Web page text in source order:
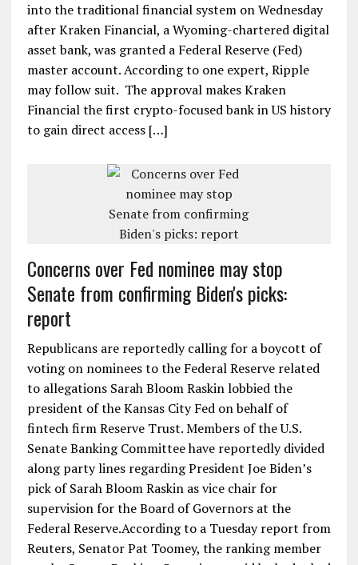
into the traditional financial system on Wednesday
after Kraken Financial, a Wyoming-chartered digital
asset bank, was granted a Federal Reserve (Fed)
master account. According to one expert, Ripple
may follow suit. The approval makes Kraken
Financial the first crypto-focused bank in US history
to gain direct access […]
Concerns over Fed nominee may stop
Senate from confirming Biden's picks:
report
Republicans are reportedly calling for a boycott of
voting on nominees to the Federal Reserve related
to allegations Sarah Bloom Raskin lobbied the
president of the Kansas City Fed on behalf of
fintech firm Reserve Trust. Members of the U.S.
Senate Banking Committee have reportedly divided
along party lines regarding President Joe Biden’s
pick of Sarah Bloom Raskin as vice chair for
supervision for the Board of Governors at the
Federal Reserve.According to a Tuesday report from
Reuters, Senator Pat Toomey, the ranking member